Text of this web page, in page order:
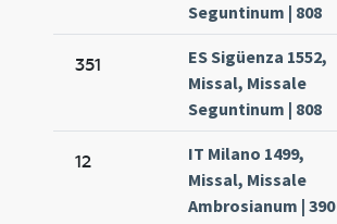
Seguntinum | 808
351
ES Sigüenza 1552,
Missal, Missale
Seguntinum | 808
12
IT Milano 1499,
Missal, Missale
Ambrosianum | 390